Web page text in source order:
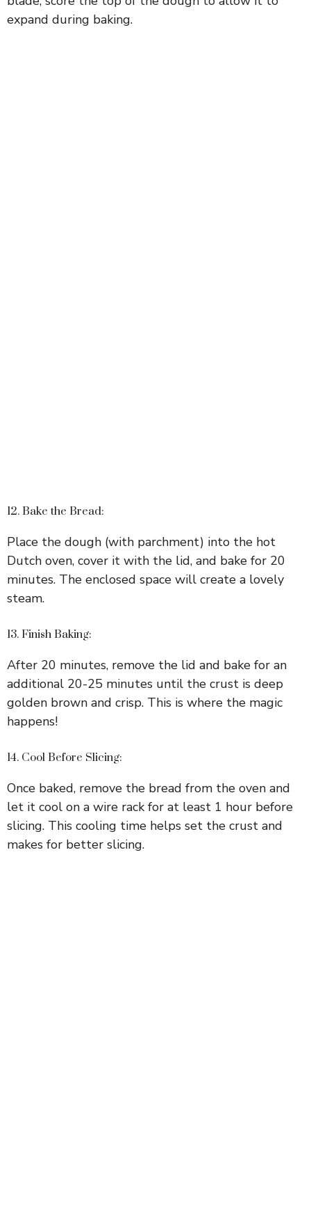
expand during baking.
12. Bake the Bread:
Place the dough (with parchment) into the hot
Dutch oven, cover it with the lid, and bake for 20
minutes. The enclosed space will create a lovely
steam.
13. Finish Baking:
After 20 minutes, remove the lid and bake for an
additional 20-25 minutes until the crust is deep
golden brown and crisp. This is where the magic
happens!
14. Cool Before Slicing:
Once baked, remove the bread from the oven and
let it cool on a wire rack for at least 1 hour before
slicing. This cooling time helps set the crust and
makes for better slicing.